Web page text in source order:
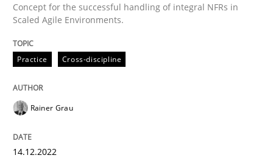
Written by Rainer Grau
Concept for the successful handling of integral NFRs in
Scaled Agile Environments.
Practice Cross-discipline
Rainer Grau
14.12.2022